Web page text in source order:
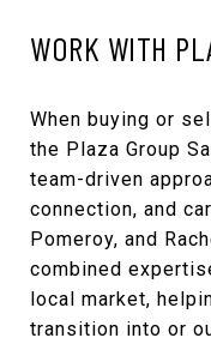
WORK WITH
When buying or
the Plaza Group
team-driven
connection, and
Pomeroy, and
combined
local market,
transition into or